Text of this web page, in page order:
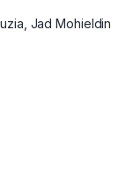
Jad Mohieldin